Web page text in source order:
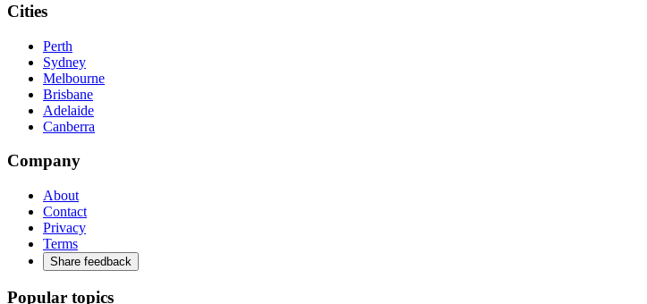
Cities
Perth
Sydney
Melbourne
Brisbane
Adelaide
Canberra
Company
About
Contact
Privacy
Terms
Share feedback
Popular topics